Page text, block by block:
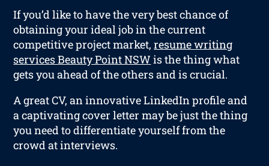
If you’d like to have the very best chance of
obtaining your ideal job in the current
competitive project market,resume writing
services Beauty Point NSW is the thing what
gets you ahead of the others and is crucial.
A great CV, an innovative LinkedIn profile and
a captivating cover letter may be just the thing
you need to differentiate yourself from the
crowd at interviews.